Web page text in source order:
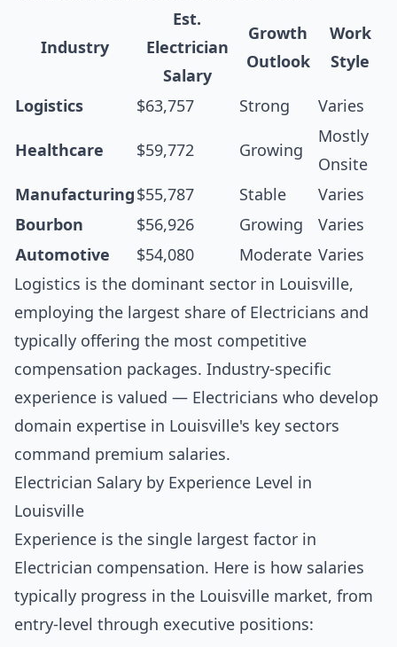
Industry
Est.
Electrician
Salary
Growth
Outlook
Work
Style
Logistics $63,757 Strong Varies
Healthcare $59,772 Growing
Mostly
Onsite
Manufacturing$55,787 Stable
Varies
Bourbon
$56,926 Growing
Varies
Automotive
$54,080 Moderate Varies
Logistics is the dominant sector in Louisville,
employing the largest share of Electricians and
typically offering the most competitive
compensation packages. Industry-specific
experience is valued — Electricians who develop
domain expertise in Louisville's key sectors
command premium salaries.
Electrician Salary by Experience Level in
Louisville
Experience is the single largest factor in
Electrician compensation. Here is how salaries
typically progress in the Louisville market, from
entry-level through executive positions: